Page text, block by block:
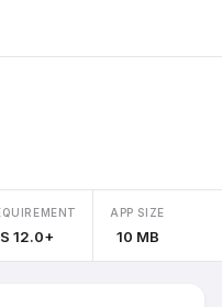
12.0+
APP SIZE
10 MB